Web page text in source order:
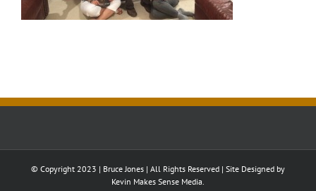
© Copyright 2023 | Bruce Jones | All Rights Reserved | Site Designed by
Kevin Makes Sense Media.